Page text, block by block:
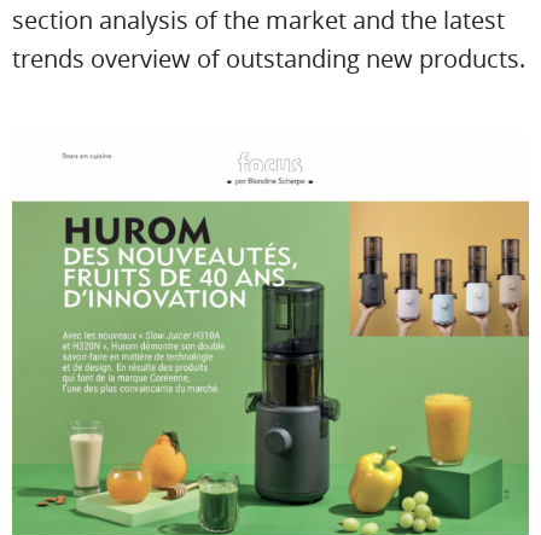
section analysis of the market and the latest
trends overview of outstanding new products.